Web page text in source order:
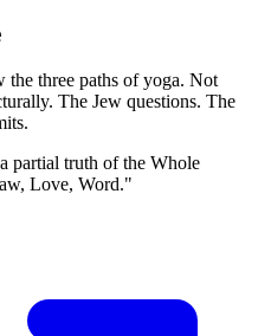
three paths of yoga. Not
The Jew questions. The
partial truth of the Whole
Love, Word."